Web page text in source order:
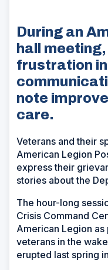
During an
hall
frustration
note
care.
Veterans and their
American Legion
express their
stories about the
The hour-long
Crisis Command
American Legion
veterans in the
erupted last spring